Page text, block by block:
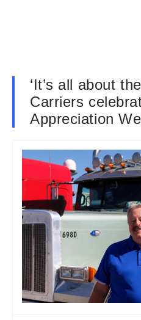
‘It’s all about
Carriers
Appreciation